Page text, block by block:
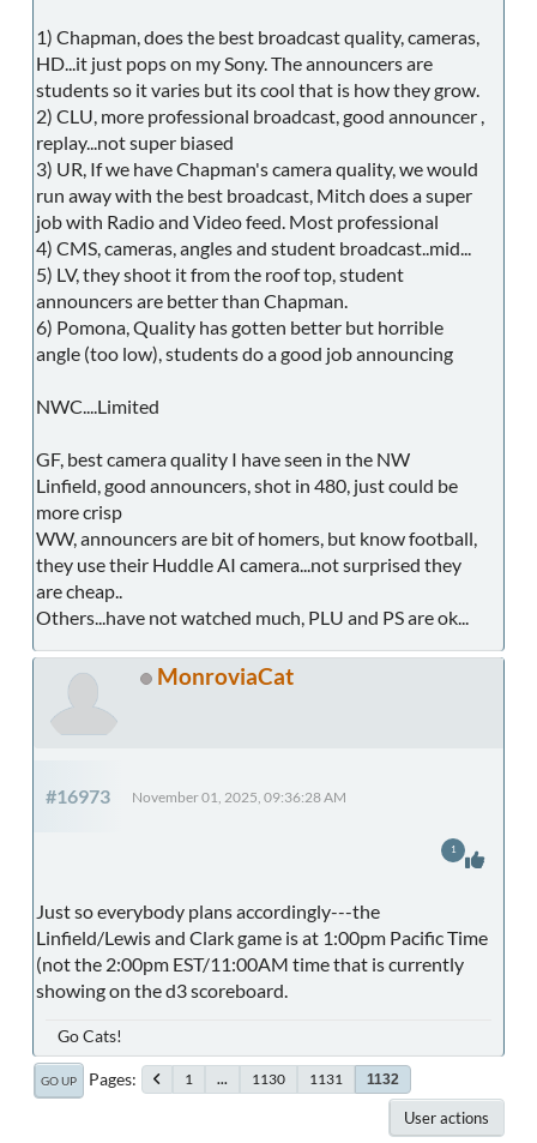
1) Chapman, does the best broadcast quality, cameras,
HD...it just pops on my Sony. The announcers are
students so it varies but its cool that is how they grow.
2) CLU, more professional broadcast, good announcer ,
replay...not super biased
3) UR, If we have Chapman's camera quality, we would
run away with the best broadcast, Mitch does a super
job with Radio and Video feed. Most professional
4) CMS, cameras, angles and student broadcast..mid...
5) LV, they shoot it from the roof top, student
announcers are better than Chapman.
6) Pomona, Quality has gotten better but horrible
angle (too low), students do a good job announcing
NWC....Limited
GF, best camera quality I have seen in the NW
Linfield, good announcers, shot in 480, just could be
more crisp
WW, announcers are bit of homers, but know football,
they use their Huddle AI camera...not surprised they
are cheap..
Others...have not watched much, PLU and PS are ok...
MonroviaCat
#16973 November 01, 2025, 09:36:28 AM
Just so everybody plans accordingly---the
Linfield/Lewis and Clark game is at 1:00pm Pacific Time
(not the 2:00pm EST/11:00AM time that is currently
showing on the d3 scoreboard.
1
Go Cats!
GO UP Pages 1 ... 1130 1131 1132
User actions